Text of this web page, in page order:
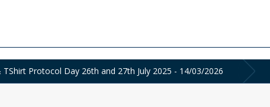
TShirt Protocol Day 26th and 27th July 2025 - 14/03/2026